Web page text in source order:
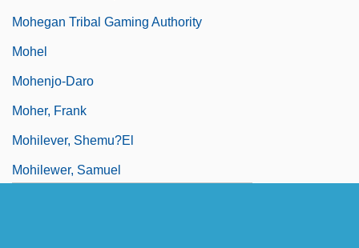
Mohegan Tribal Gaming Authority
Mohel
Mohenjo-Daro
Moher, Frank
Mohilever, Shemu?el
Mohilewer, Samuel